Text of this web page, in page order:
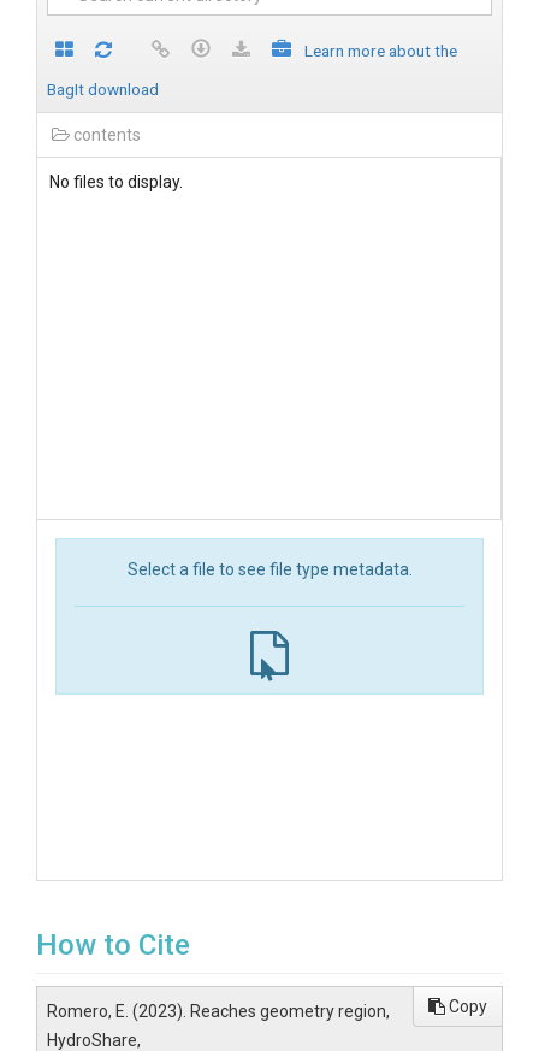
Learn more about the
BagIt download
contents
No files to display.
Select a file to see file type metadata.
How to Cite
Romero, E. (2023). Reaches geometry region,
HydroShare,
Copy